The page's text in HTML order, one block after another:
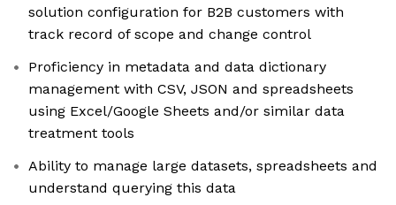
solution configuration for B2B customers with
track record of scope and change control
Proficiency in metadata and data dictionary
management with CSV, JSON and spreadsheets
using Excel/Google Sheets and/or similar data
treatment tools
Ability to manage large datasets, spreadsheets and
understand querying this data